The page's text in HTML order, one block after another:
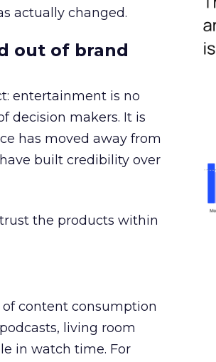
actually changed.
out of brand
entertainment is no
decision makers. It is
has moved away from
built credibility over
the products within
content consumption
living room
in watch time. For